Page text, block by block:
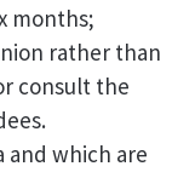
months;
rather than
consult the
which are